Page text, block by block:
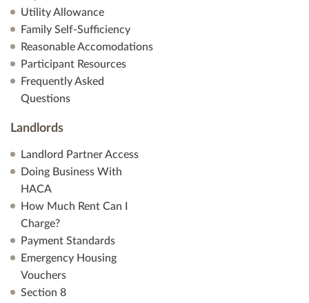
Utility Allowance
Family Self-Sufficiency
Reasonable Accomodations
Participant Resources
Frequently Asked
Questions
Landlords
Landlord Partner Access
Doing Business With
HACA
How Much Rent Can I
Charge?
Payment Standards
Emergency Housing
Vouchers
Section 8